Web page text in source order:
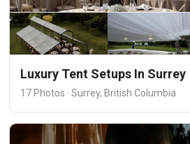
Luxury Tent Setups In Surrey
17 Photos · Surrey, British Columbia